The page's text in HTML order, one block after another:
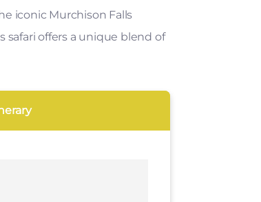
iconic Murchison Falls
safari offers a unique blend of